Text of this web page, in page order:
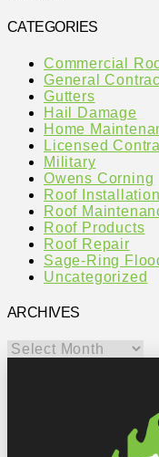
CATEGORIES
Commercial
General
Gutters
Hail Damage
Home
Licensed
Military
Owens Corning
Roof Installation
Roof
Roof Products
Roof Repair
Sage-Ring
Uncategorized
ARCHIVES
Archives